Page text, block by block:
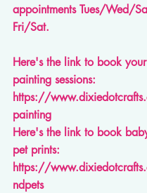
appointments Tues/Wed/
Fri/Sat.
Here's the link to book
painting sessions:
https://
painting
Here's the link to book
pet prints:
https://
ndpets